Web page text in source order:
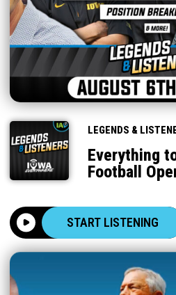
LEGENDS &
Everything
Football
START LISTENING